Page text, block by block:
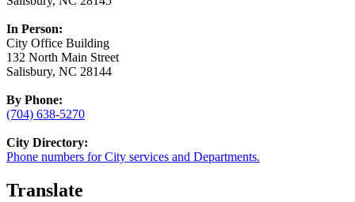
In Person:
City Office Building
132 North Main Street
Salisbury, NC 28144
By Phone:
(704) 638-5270
City Directory:
Phone numbers for City services and Departments.
Translate